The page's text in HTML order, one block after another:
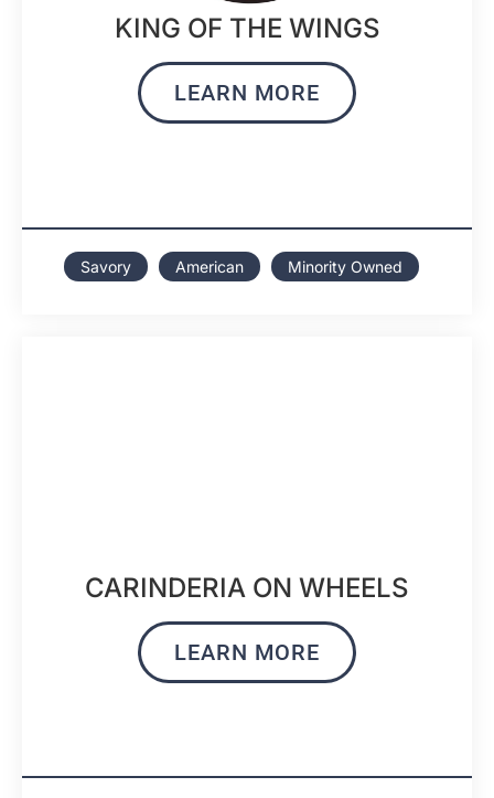
KING OF THE WINGS
LEARN MORE
Savory American Minority Owned
CARINDERIA ON WHEELS
LEARN MORE